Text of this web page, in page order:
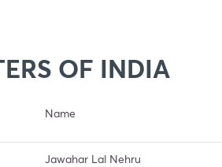
OF INDIA
Name
Jawahar Lal Nehru